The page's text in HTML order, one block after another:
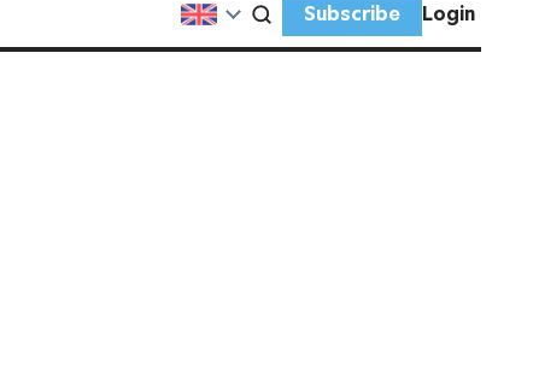
Subscribe Login